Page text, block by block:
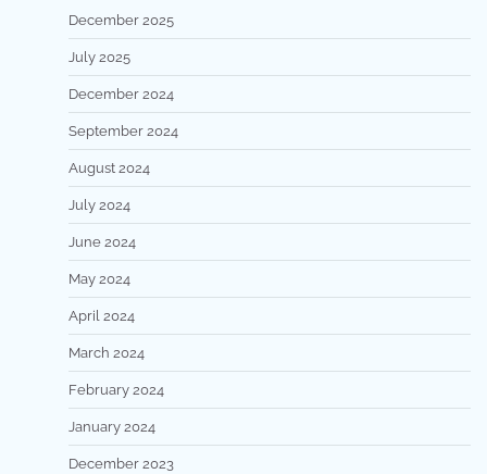
December 2025
July 2025
December 2024
September 2024
August 2024
July 2024
June 2024
May 2024
April 2024
March 2024
February 2024
January 2024
December 2023